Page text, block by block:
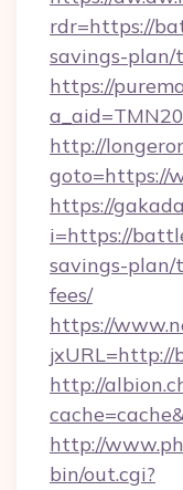
rdr=https://
savings-
https://
http://
goto=https://
https://
i=https://
savings-plan/
fees/
https://
jxURL=http://
http://
http://
bin/out.cgi?